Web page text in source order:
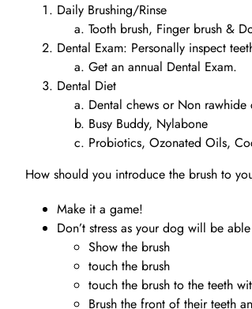
Daily Brushing/Rinse
Tooth brush, Finger brush &
Dental Exam: Personally inspect
Get an annual Dental Exam.
Dental Diet
Dental chews or Non rawhide
Busy Buddy, Nylabone
Probiotics, Ozonated Oils,
How should you introduce the brush to
Make it a game!
Don’t stress as your dog will be
Show the brush
touch the brush
touch the brush to the teeth
Brush the front of their teeth